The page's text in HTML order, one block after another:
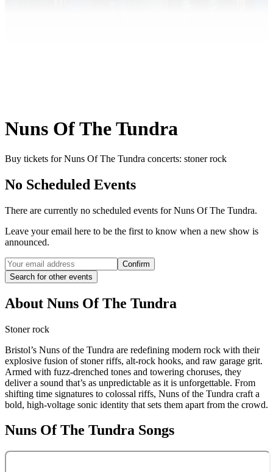
Nuns Of The Tundra
Buy tickets for Nuns Of The Tundra concerts: stoner rock
No Scheduled Events
There are currently no scheduled events forNuns Of The Tundra.
Leave your email here to be the first to know when a new show is
announced.
Confirm
Search for other events
About Nuns Of The Tundra
Stoner rock
Bristol’s Nuns of the Tundra are redefining modern rock with their
explosive fusion of stoner riffs, alt-rock hooks, and raw garage grit.
Armed with fuzz-drenched tones and towering choruses, they
deliver a sound that’s as unpredictable as it is unforgettable. From
shifting time signatures to colossal riffs, Nuns of the Tundra craft a
bold, high-voltage sonic identity that sets them apart from the crowd.
Nuns Of The Tundra Songs